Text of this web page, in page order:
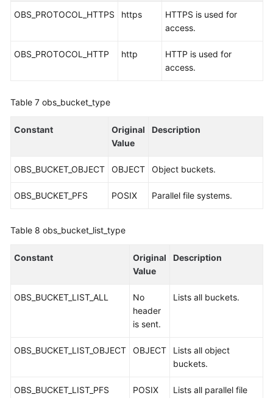
OBS_PROTOCOL_HTTPS https
HTTPS is used for
access.
OBS_PROTOCOL_HTTP http
HTTP is used for
access.
Table 7 obs_bucket_type
Constant
Original
Value
Description
OBS_BUCKET_OBJECT OBJECT Object buckets.
OBS_BUCKET_PFS POSIX Parallel file systems.
Table 8 obs_bucket_list_type
Constant
Original
Value
Description
OBS_BUCKET_LIST_ALL
No
header
is sent.
Lists all buckets.
OBS_BUCKET_LIST_OBJECT OBJECT
Lists all object
buckets.
OBS_BUCKET_LIST_PFS POSIX Lists all parallel file